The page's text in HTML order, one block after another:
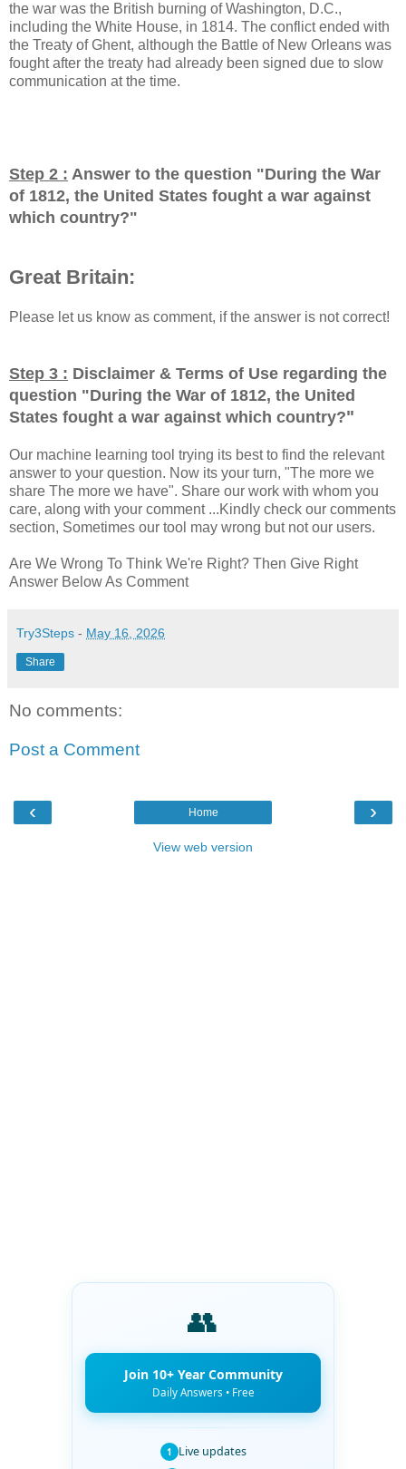
the war was the British burning of Washington, D.C.,
including the White House, in 1814. The conflict ended with
the Treaty of Ghent, although the Battle of New Orleans was
fought after the treaty had already been signed due to slow
communication at the time.
Step 2 : Answer to the question "During the War
of 1812, the United States fought a war against
which country?"
Great Britain:
Please let us know as comment, if the answer is not correct!
Step 3 : Disclaimer & Terms of Use regarding the
question "During the War of 1812, the United
States fought a war against which country?"
Our machine learning tool trying its best to find the relevant
answer to your question. Now its your turn, "The more we
share The more we have". Share our work with whom you
care, along with your comment ...Kindly check our comments
section, Sometimes our tool may wrong but not our users.
Are We Wrong To Think We're Right? Then Give Right
Answer Below As Comment
Try3Steps - May 16, 2026
Share
No comments:
Post a Comment
‹ ›
Home
View web version
👥
Join 10+ Year Community
Daily Answers • Free
1 Live updates